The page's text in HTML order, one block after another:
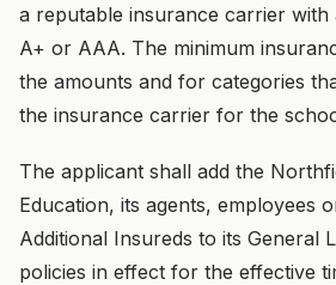
a reputable insurance carrier with
A+ or AAA. The minimum
the amounts and for categories
the insurance carrier for the
The applicant shall add the
Education, its agents, employees
Additional Insureds to its General
policies in effect for the effective